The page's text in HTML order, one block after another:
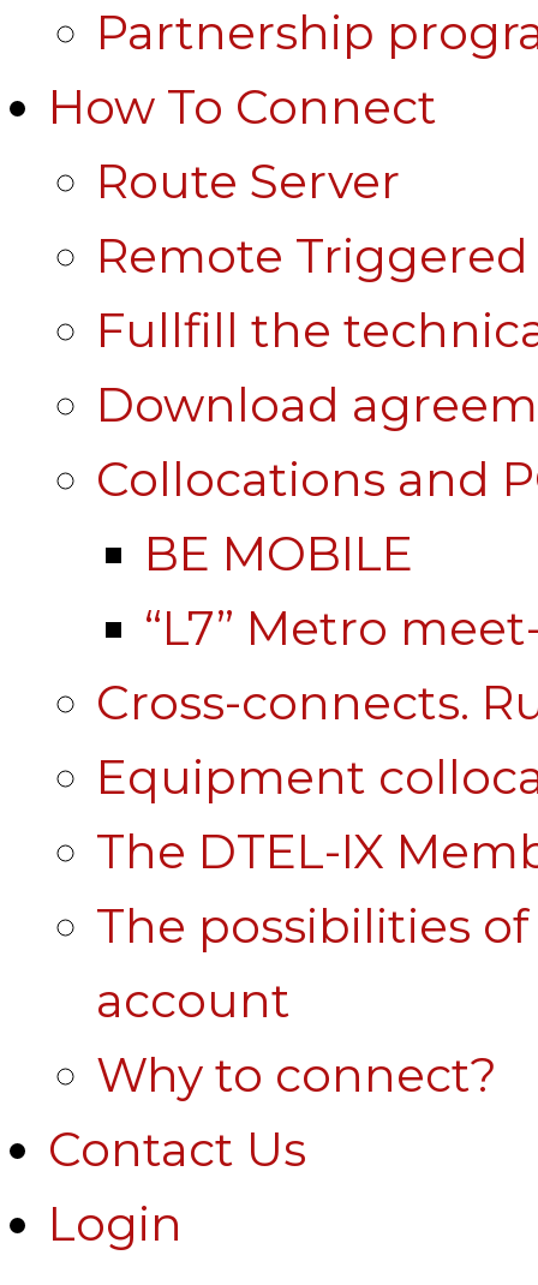
Partnership
How To Connect
Route Server
Remote
Fullfill the
Download
Collocations and
BE MOBILE
“L7” Metro
Cross-connects.
Equipment
The DTEL-IX
The possibilities
account
Why to connect?
Contact Us
Login